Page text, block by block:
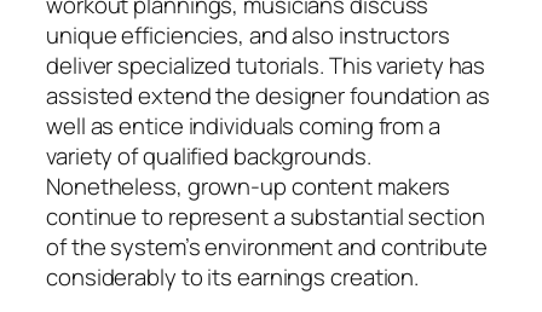
unique efficiencies, and also instructors
deliver specialized tutorials. This variety has
assisted extend the designer foundation as
well as entice individuals coming from a
variety of qualified backgrounds.
Nonetheless, grown-up content makers
continue to represent a substantial section
of the system’s environment and contribute
considerably to its earnings creation.